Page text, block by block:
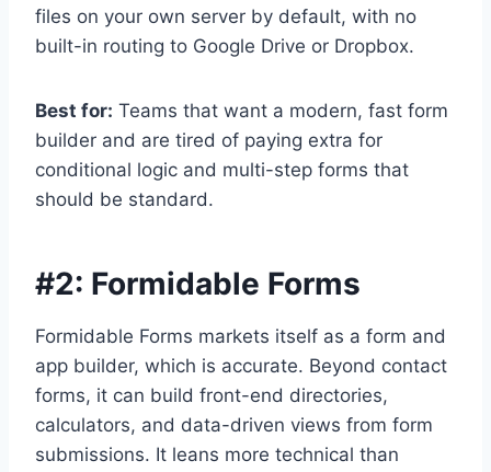
files on your own server by default, with no
built-in routing to Google Drive or Dropbox.
Best for: Teams that want a modern, fast form
builder and are tired of paying extra for
conditional logic and multi-step forms that
should be standard.
#2: Formidable Forms
Formidable Forms markets itself as a form and
app builder, which is accurate. Beyond contact
forms, it can build front-end directories,
calculators, and data-driven views from form
submissions. It leans more technical than